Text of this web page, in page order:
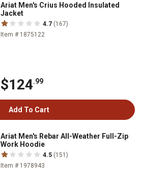
Ariat Men's Crius Hooded Insulated
Jacket
4.7 (167)
Item # 1875122
$124.99
Add To Cart
Ariat Men's Rebar All-Weather Full-Zip
Work Hoodie
4.5 (151)
Item # 1978943